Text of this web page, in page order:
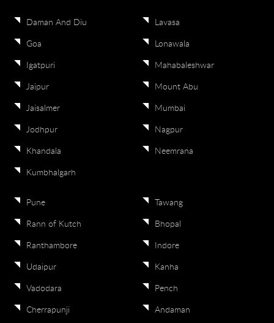
Daman And Diu
Goa
Igatpuri
Jaipur
Jaisalmer
Jodhpur
Khandala
Kumbhalgarh
Lavasa
Lonawala
Mahabaleshwar
Mount Abu
Mumbai
Nagpur
Neemrana
Pune
Rann of Kutch
Ranthambore
Udaipur
Vadodara
Cherrapunji
Tawang
Bhopal
Indore
Kanha
Pench
Andaman